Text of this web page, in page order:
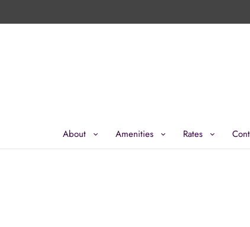
About Amenities Rates